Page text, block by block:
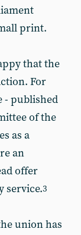
print.
that the
For
- published
of the
as a
an
offer
service.3
union has